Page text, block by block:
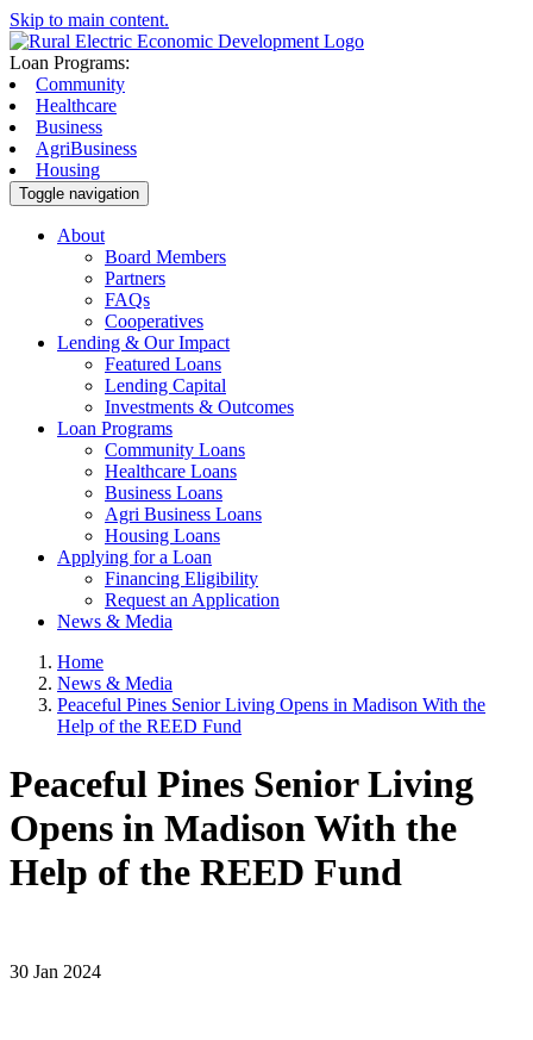
Skip to main content.
Loan Programs:
Community
Healthcare
Business
AgriBusiness
Housing
Toggle navigation
About
Board Members
Partners
FAQs
Cooperatives
Lending & Our Impact
Featured Loans
Lending Capital
Investments & Outcomes
Loan Programs
Community Loans
Healthcare Loans
Business Loans
Agri Business Loans
Housing Loans
Applying for a Loan
Financing Eligibility
Request an Application
News & Media
Home
News & Media
Peaceful Pines Senior Living Opens in Madison With the
Help of the REED Fund
Peaceful Pines Senior Living
Opens in Madison With the
Help of the REED Fund
30 Jan 2024